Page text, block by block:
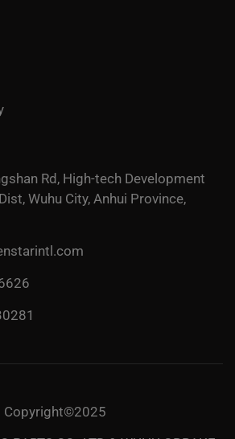
Rd, High-tech Development
Wuhu City, Anhui Province,
Copyright©2025